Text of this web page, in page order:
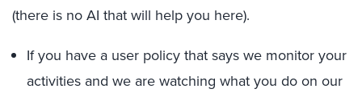
(there is no AI that will help you here).
If you have a user policy that says we monitor your
activities and we are watching what you do on our